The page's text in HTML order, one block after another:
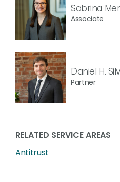
Sabrina
Associate
Daniel H.
Partner
RELATED SERVICE AREAS
Antitrust